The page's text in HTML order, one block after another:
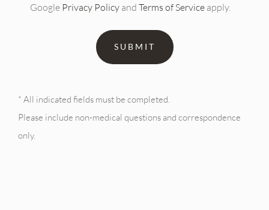
Google Privacy Policy and Terms of Service apply.
* All indicated fields must be completed.
Please include non-medical questions and correspondence
only.